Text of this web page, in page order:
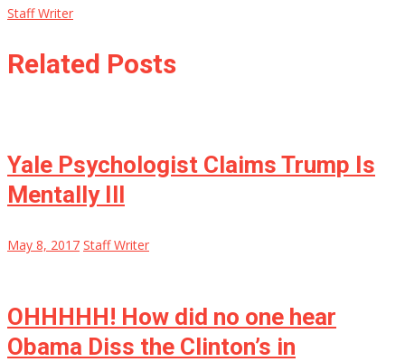
Staff Writer
Related Posts
Yale Psychologist Claims Trump Is
Mentally Ill
May 8, 2017 Staff Writer
OHHHHH! How did no one hear
Obama Diss the Clinton’s in